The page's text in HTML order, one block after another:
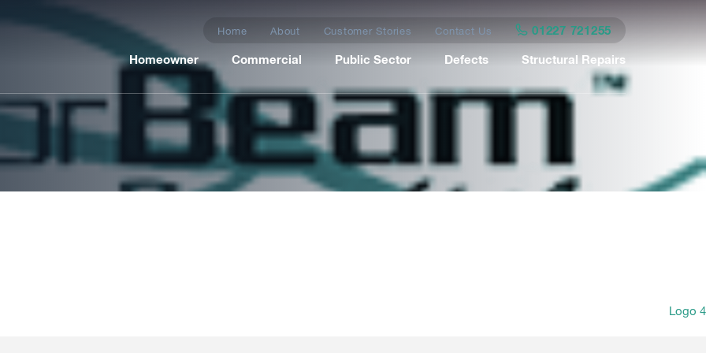
Home About Customer Stories Contact Us 01227 721255
Homeowner Commercial Public Sector Defects Structural Repairs
Logo 4